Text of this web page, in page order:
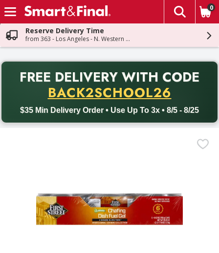
Skip header to page content
The
0
Reserve Delivery Time
from 363 - Los Angeles - N. Western Ave
FREE DELIVERY WITH CODE
BACK2SCHOOL26
$35 Min Delivery Order • Use Up To 3x • 8/5 - 8/25
Back to School promotion. Free delivery with promo code